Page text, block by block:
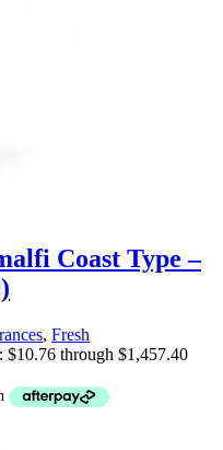
Coast Type –
, Fresh
$10.76 through $1,457.40